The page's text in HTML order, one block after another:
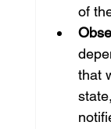
of
that